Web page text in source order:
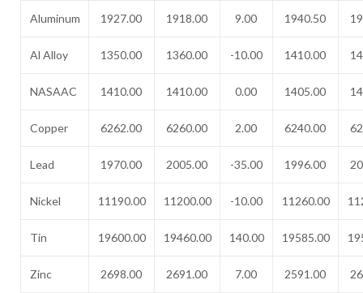
Aluminum 1927.00 1918.00 9.00 1940.50
Al Alloy 1350.00 1360.00 -10.00 1410.00
NASAAC 1410.00 1410.00 0.00 1405.00
Copper 6262.00 6260.00 2.00 6240.00
Lead 1970.00 2005.00 -35.00 1996.00
Nickel 11190.00 11200.00 -10.00 11260.00
Tin 19600.00 19460.00 140.00 19585.00
Zinc 2698.00 2691.00 7.00 2591.00